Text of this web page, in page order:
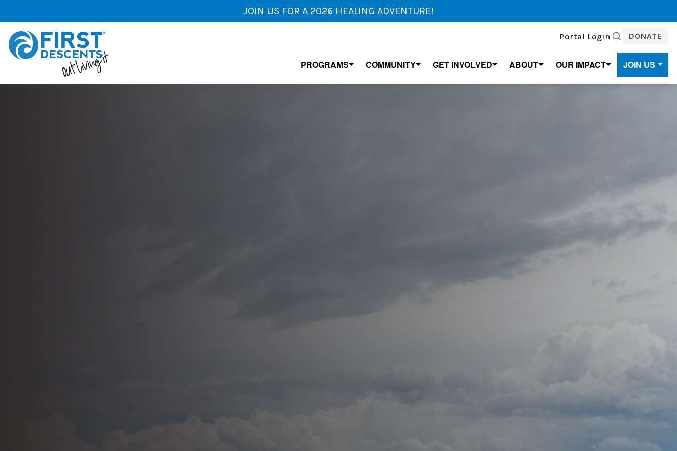
JOIN US FOR A 2026 HEALING ADVENTURE!
PROGRAMS COMMUNITY GET INVOLVED ABOUT OUR IMPACT JOIN US
SEARCH
Portal Login DONATE